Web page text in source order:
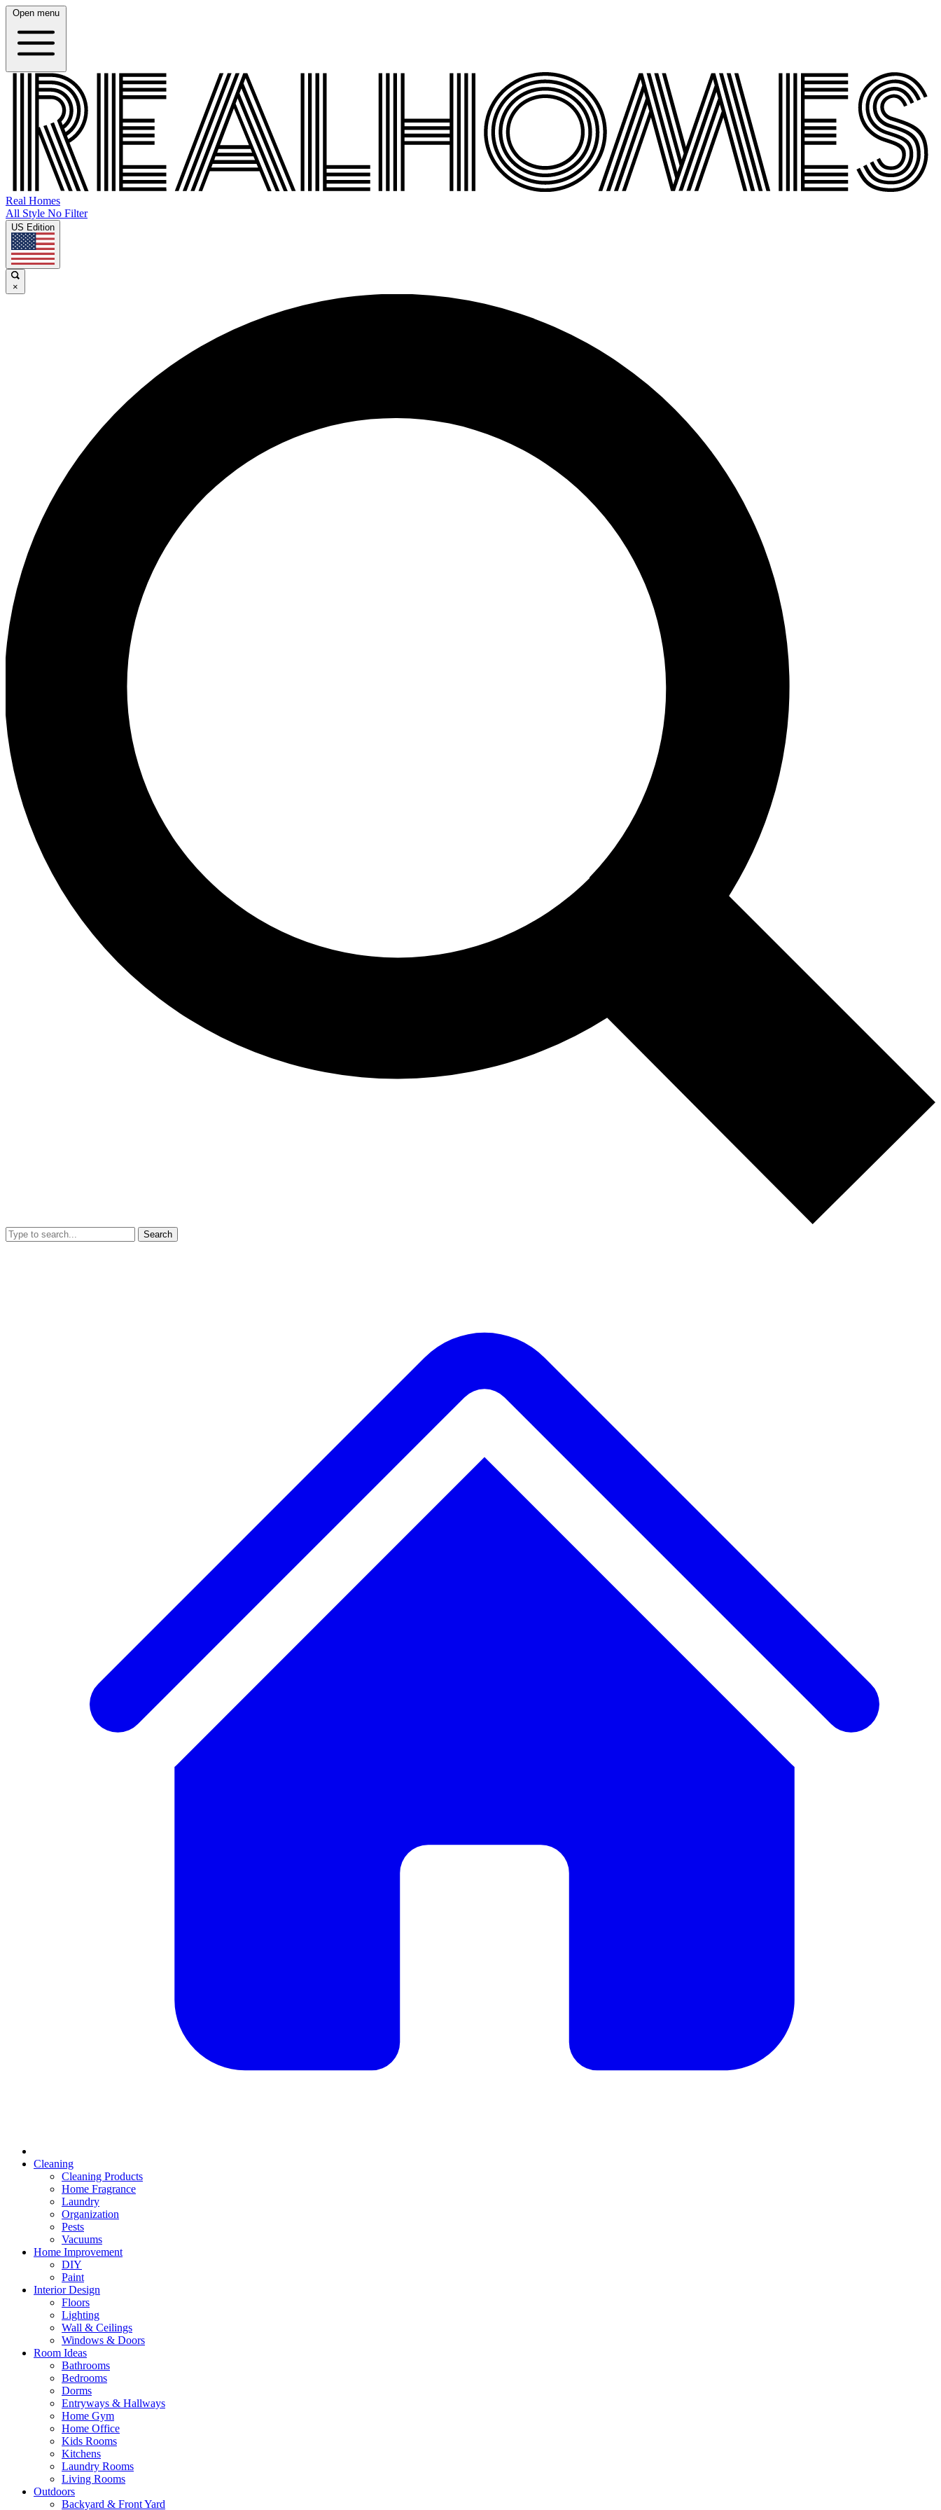
Open menu
Real Homes
All Style No Filter
US Edition
×
Search
Cleaning
Cleaning Products
Home Fragrance
Laundry
Organization
Pests
Vacuums
Home Improvement
DIY
Paint
Interior Design
Floors
Lighting
Wall & Ceilings
Windows & Doors
Room Ideas
Bathrooms
Bedrooms
Dorms
Entryways & Hallways
Home Gym
Home Office
Kids Rooms
Kitchens
Laundry Rooms
Living Rooms
Outdoors
Backyard & Front Yard